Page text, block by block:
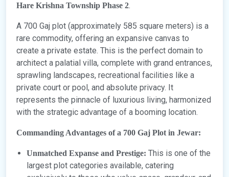
Hare Krishna Township Phase 2.
A 700 Gaj plot (approximately 585 square meters) is a
rare commodity, offering an expansive canvas to
create a private estate. This is the perfect domain to
architect a palatial villa, complete with grand entrances,
sprawling landscapes, recreational facilities like a
private court or pool, and absolute privacy. It
represents the pinnacle of luxurious living, harmonized
with the strategic advantage of a booming location.
Commanding Advantages of a 700 Gaj Plot in Jewar:
Unmatched Expanse and Prestige: This is one of the
largest plot categories available, catering